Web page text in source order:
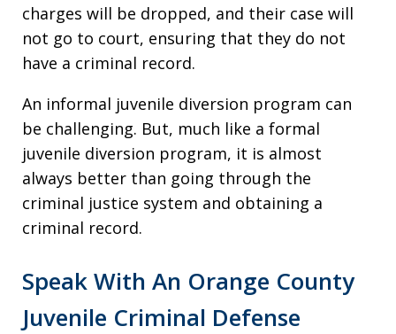
charges will be dropped, and their case will
not go to court, ensuring that they do not
have a criminal record.
An informal juvenile diversion program can
be challenging. But, much like a formal
juvenile diversion program, it is almost
always better than going through the
criminal justice system and obtaining a
criminal record.
Speak With An Orange County
Juvenile Criminal Defense